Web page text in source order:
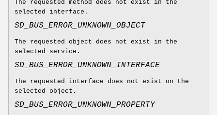
The requested method does not exist in the
selected interface.
SD_BUS_ERROR_UNKNOWN_OBJECT
The requested object does not exist in the
selected service.
SD_BUS_ERROR_UNKNOWN_INTERFACE
The requested interface does not exist on the
selected object.
SD_BUS_ERROR_UNKNOWN_PROPERTY